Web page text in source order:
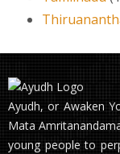
Ayudh, or Awaken
Mata
young people to